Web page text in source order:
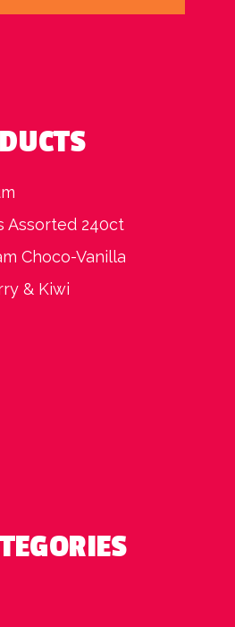
Assorted 240ct
Choco-Vanilla
& Kiwi